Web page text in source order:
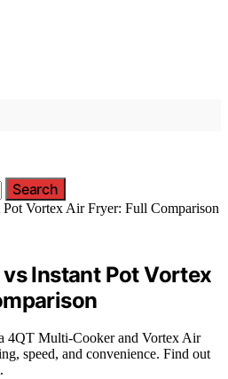
Search
Instant Pot Vortex
4QT Multi-Cooker and Vortex Air
speed, and convenience. Find out